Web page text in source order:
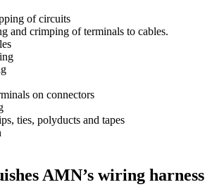
of circuits
and crimping of terminals to cables.
on connectors
ties, polyducts and tapes
AMN’s wiring harness